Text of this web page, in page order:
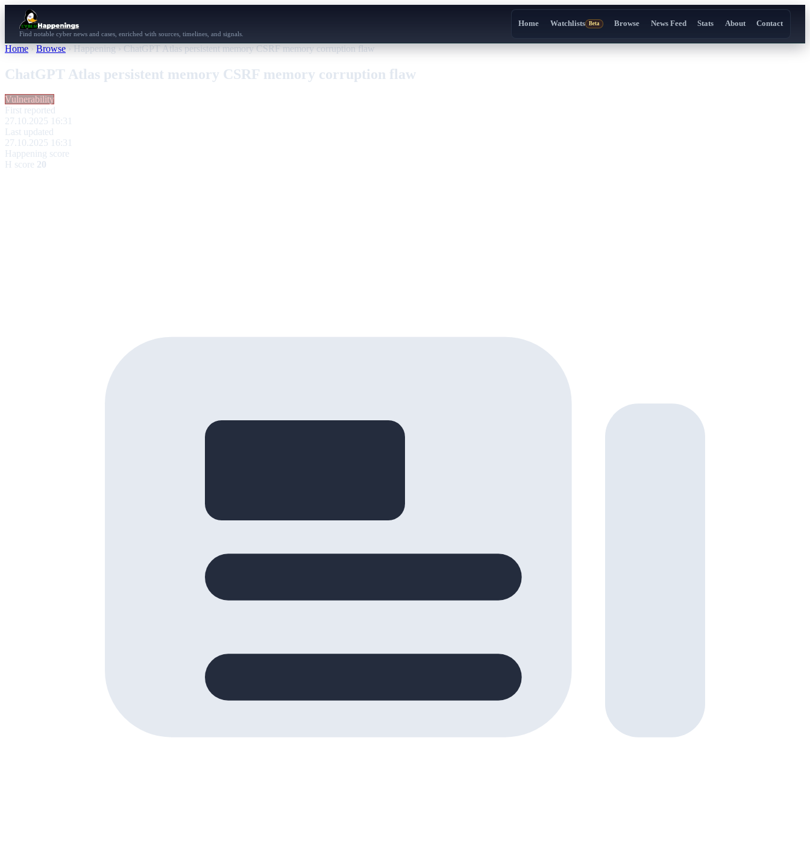
Find notable cyber news and cases, enriched with sources, timelines, and signals.
Home Watchlists Beta Browse News Feed Stats About Contact
Home › Browse › Happening › ChatGPT Atlas persistent memory CSRF memory corruption flaw
ChatGPT Atlas persistent memory CSRF memory corruption flaw
Vulnerability
First reported
27.10.2025 16:31
Last updated
27.10.2025 16:31
Happening score
H score 20